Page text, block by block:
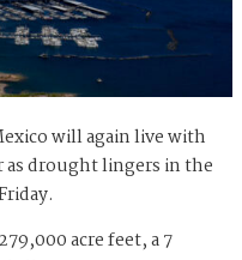
will again live with
as drought lingers in the
acre feet, a 7